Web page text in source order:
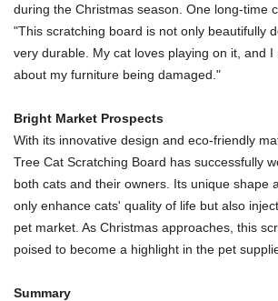
during the Christmas season. One long-time
"This scratching board is not only beautifully
very durable. My cat loves playing on it, and
about my furniture being damaged."
Bright Market Prospects
With its innovative design and eco-friendly
Tree Cat Scratching Board has successfully
both cats and their owners. Its unique shape
only enhance cats' quality of life but also
pet market. As Christmas approaches, this
poised to become a highlight in the pet
Summary